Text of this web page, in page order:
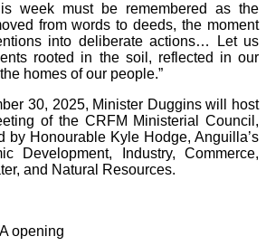
week must be remembered as the
from words to deeds, the moment
into deliberate actions… Let us
rooted in the soil, reflected in our
homes of our people.”
30, 2025, Minister Duggins will host
of the CRFM Ministerial Council,
by Honourable Kyle Hodge, Anguilla’s
Development, Industry, Commerce,
and Natural Resources.